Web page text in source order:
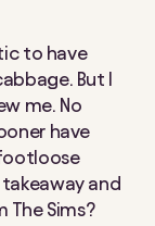
to have
But I
me. No
have
and
Sims?